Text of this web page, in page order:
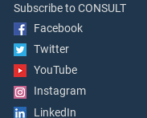
Subscribe to CONSULT
Facebook
Twitter
YouTube
Instagram
LinkedIn